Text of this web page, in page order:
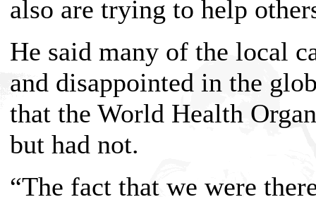
also are trying to help
He said many of the local
and disappointed in the
that the World Health
but had not.
“The fact that we were